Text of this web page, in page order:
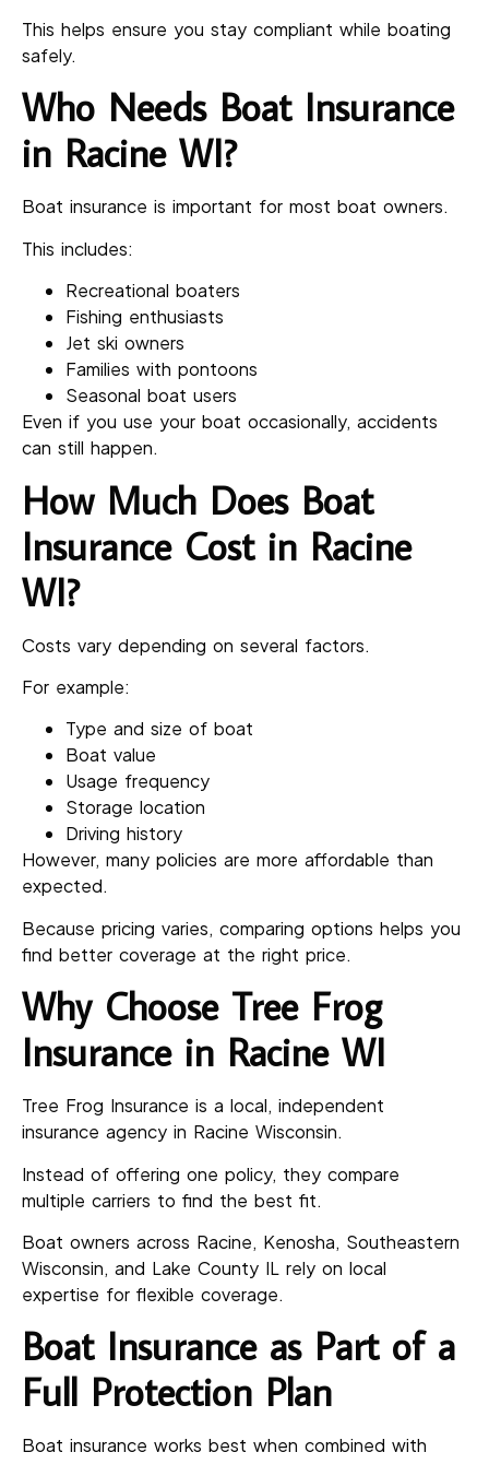
This helps ensure you stay compliant while boating
safely.
Who Needs Boat Insurance
in Racine WI?
Boat insurance is important for most boat owners.
This includes:
Recreational boaters
Fishing enthusiasts
Jet ski owners
Families with pontoons
Seasonal boat users
Even if you use your boat occasionally, accidents
can still happen.
How Much Does Boat
Insurance Cost in Racine
WI?
Costs vary depending on several factors.
For example:
Type and size of boat
Boat value
Usage frequency
Storage location
Driving history
However, many policies are more affordable than
expected.
Because pricing varies, comparing options helps you
find better coverage at the right price.
Why Choose Tree Frog
Insurance in Racine WI
Tree Frog Insurance is a local, independent
insurance agency in Racine Wisconsin.
Instead of offering one policy, they compare
multiple carriers to find the best fit.
Boat owners across Racine, Kenosha, Southeastern
Wisconsin, and Lake County IL rely on local
expertise for flexible coverage.
Boat Insurance as Part of a
Full Protection Plan
Boat insurance works best when combined with